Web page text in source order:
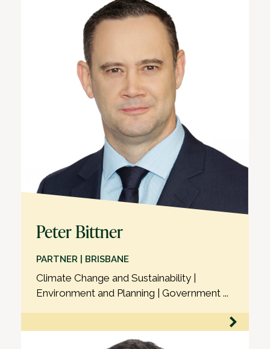
Peter Bittner
PARTNER | BRISBANE
Climate Change and Sustainability |
Environment and Planning | Government ...